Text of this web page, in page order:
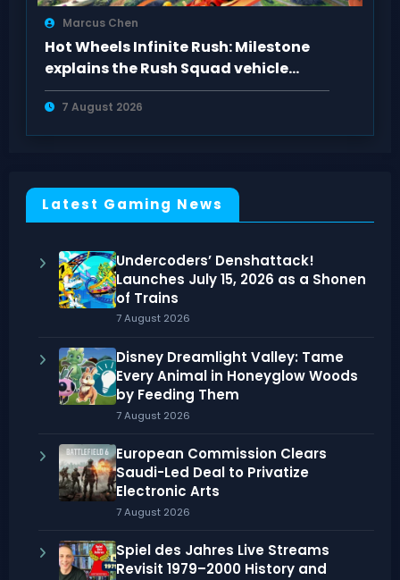
Marcus Chen
Hot Wheels Infinite Rush: Milestone
explains the Rush Squad vehicle
system
7 August 2026
Latest Gaming News
Undercoders’ Denshattack!
Launches July 15, 2026 as a Shonen
of Trains
7 August 2026
Disney Dreamlight Valley: Tame
Every Animal in Honeyglow Woods
by Feeding Them
7 August 2026
European Commission Clears
Saudi-Led Deal to Privatize
Electronic Arts
7 August 2026
Spiel des Jahres Live Streams
Revisit 1979–2000 History and